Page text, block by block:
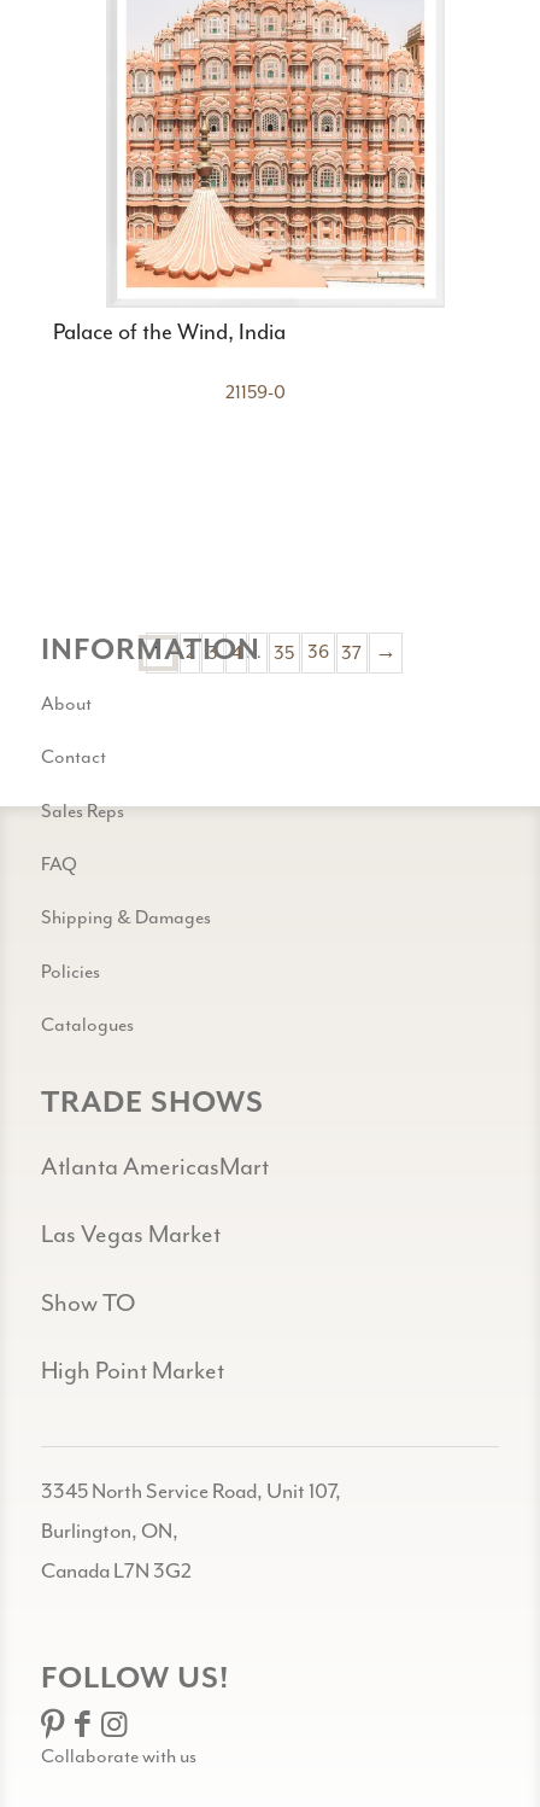
Palace of the Wind, India
21159-0
1 2 3 4 … 35 36 37 →
INFORMATION
About
Contact
Sales Reps
FAQ
Shipping & Damages
Policies
Catalogues
TRADE SHOWS
Atlanta AmericasMart
Las Vegas Market
Show TO
High Point Market
3345 North Service Road, Unit 107,
Burlington, ON,
Canada L7N 3G2
FOLLOW US!
Collaborate with us